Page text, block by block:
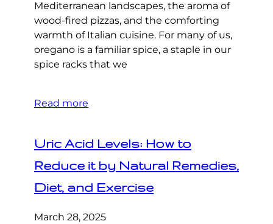
Mediterranean landscapes, the aroma of
wood-fired pizzas, and the comforting
warmth of Italian cuisine. For many of us,
oregano is a familiar spice, a staple in our
spice racks that we
Read more
Uric Acid Levels: How to
Reduce it by Natural Remedies,
Diet, and Exercise
March 28, 2025